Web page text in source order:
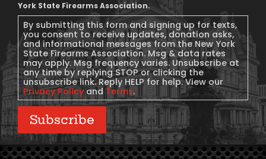
Message
Consent
York State Firearms Association.
By submitting this form and signing up for texts,
you consent to receive updates, donation asks,
and informational messages from the New York
State Firearms Association. Msg & data rates
may apply. Msg frequency varies. Unsubscribe at
any time by replying STOP or clicking the
unsubscribe link. Reply HELP for help. View our
Privacy PolicyandTerms.
Subscribe